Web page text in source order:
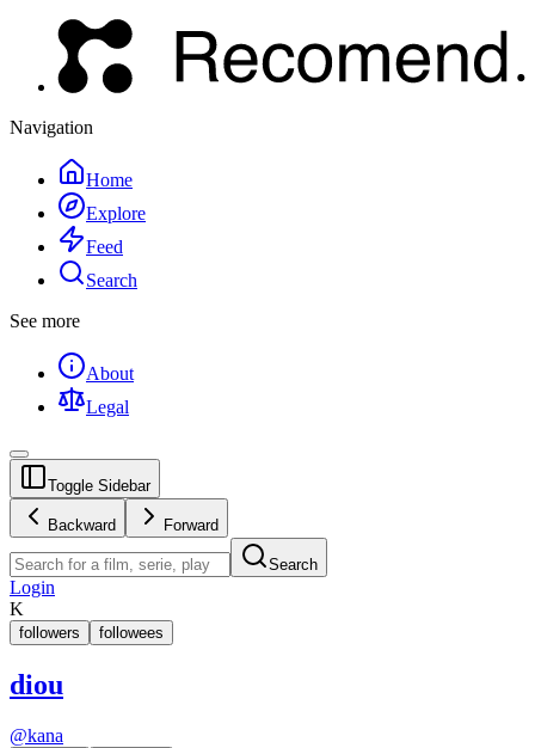
Navigation
Home
Explore
Feed
Search
See more
About
Legal
Toggle Sidebar
Backward Forward
Search
Login
K
followers followees
diou
@kana